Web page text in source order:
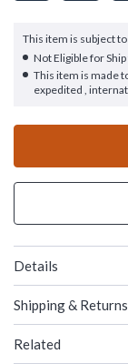
This item is subject
Not Eligible for
This item is made
expedited ,
Details
Shipping & Returns
Related